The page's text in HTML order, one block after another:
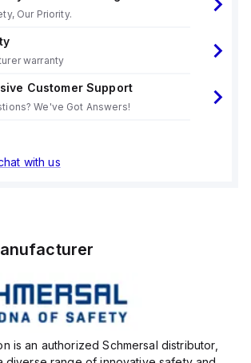
Our Priority.
warranty
Customer Support
We've Got Answers!
with us
is an authorized Schmersal distributor,